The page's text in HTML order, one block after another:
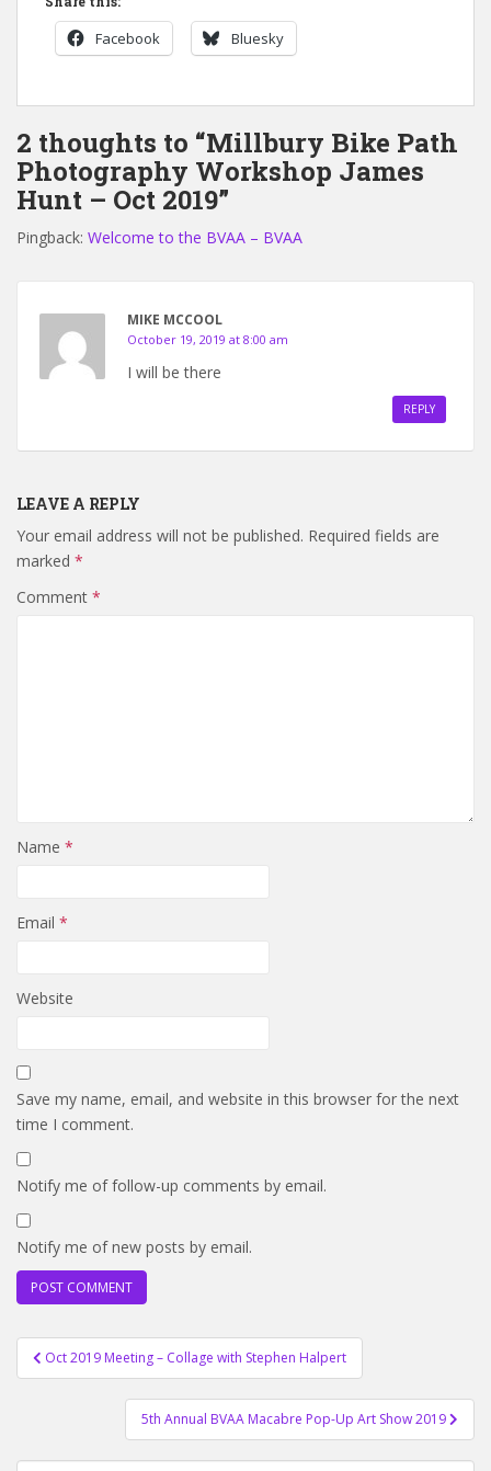
Facebook Bluesky
2 thoughts to “Millbury Bike Path
Photography Workshop James
Hunt – Oct 2019”
Pingback: Welcome to the BVAA – BVAA
MIKE MCCOOL
October 19, 2019 at 8:00 am
I will be there
REPLY
LEAVE A REPLY
Your email address will not be published. Required fields are
marked *
Comment *
Name *
Email *
Website
Save my name, email, and website in this browser for the next
time I comment.
Notify me of follow-up comments by email.
Notify me of new posts by email.
Post
navigation
Oct 2019 Meeting – Collage with Stephen Halpert
5th Annual BVAA Macabre Pop-Up Art Show 2019